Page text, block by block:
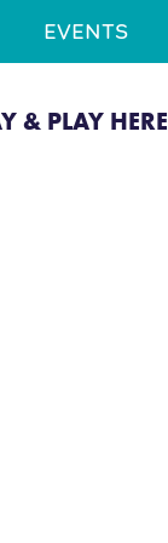
EVENTS
& PLAY HERE